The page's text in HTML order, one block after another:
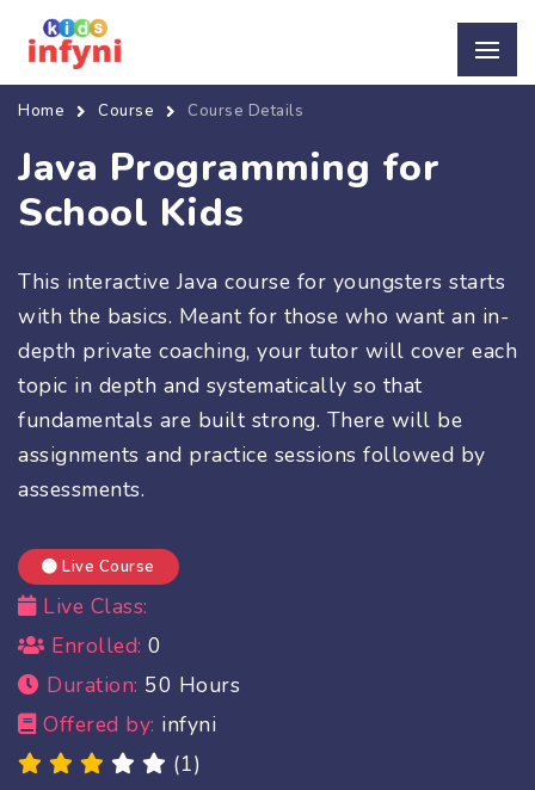
Home Course Course Details
Java Programming for
School Kids
This interactive Java course for youngsters starts
with the basics. Meant for those who want an in-
depth private coaching, your tutor will cover each
topic in depth and systematically so that
fundamentals are built strong. There will be
assignments and practice sessions followed by
assessments.
Live Course
Live Class:
Enrolled: 0
Duration: 50 Hours
Offered by: infyni
(1)